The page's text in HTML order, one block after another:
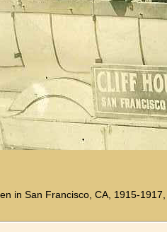
in San Francisco, CA, 1915-